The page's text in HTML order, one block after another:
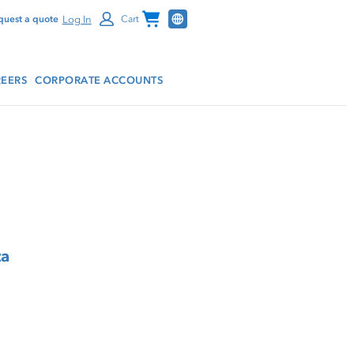
a quote Log In Cart Channel Programs
CORPORATE ACCOUNTS